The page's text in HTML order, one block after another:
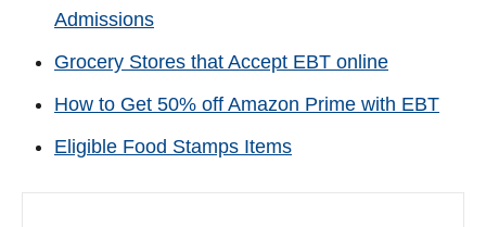
Admissions
Grocery Stores that Accept EBT online
How to Get 50% off Amazon Prime with EBT
Eligible Food Stamps Items